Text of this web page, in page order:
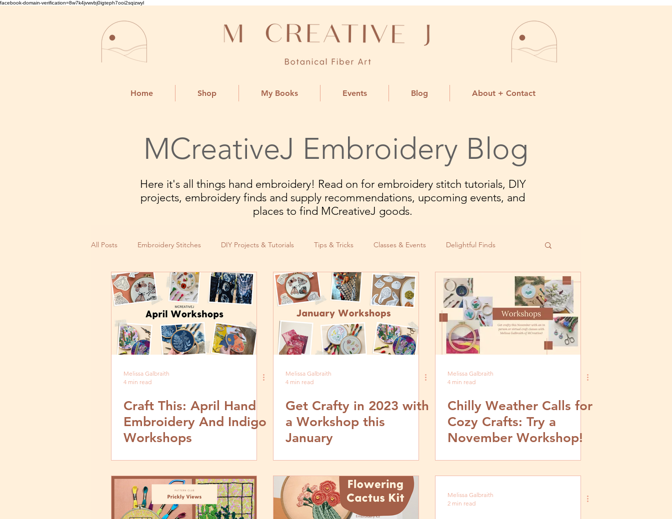
facebook-domain-verification=8w7k4jvwvbj0igteph7ooi2sqizwyl
Home Shop My Books Events Blog About + Contact
MCreativeJ Embroidery Blog
Here it's all things hand embroidery! Read on for embroidery stitch tutorials, DIY
projects, embroidery finds and supply recommendations, upcoming events, and
places to find MCreativeJ goods.
All Posts Embroidery Stitches DIY Projects & Tutorials Tips & Tricks Classes & Events Delightful Finds
Small Business
Melissa Galbraith
4 min read
Craft This: April Hand
Embroidery And Indigo
Workshops
Melissa Galbraith
4 min read
Get Crafty in 2023 with
a Workshop this
January
Melissa Galbraith
4 min read
Chilly Weather Calls for
Cozy Crafts: Try a
November Workshop!
Melissa Galbraith
2 min read